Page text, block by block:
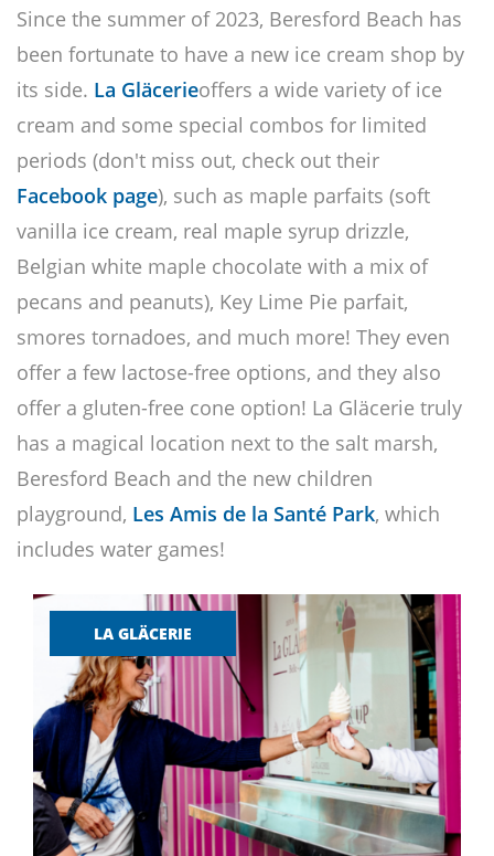
Since the summer of 2023, Beresford Beach has
been fortunate to have a new ice cream shop by
its side. La Gläcerieoffers a wide variety of ice
cream and some special combos for limited
periods (don't miss out, check out their
Facebook page), such as maple parfaits (soft
vanilla ice cream, real maple syrup drizzle,
Belgian white maple chocolate with a mix of
pecans and peanuts), Key Lime Pie parfait,
smores tornadoes, and much more! They even
offer a few lactose-free options, and they also
offer a gluten-free cone option! La Gläcerie truly
has a magical location next to the salt marsh,
Beresford Beach and the new children
playground, Les Amis de la Santé Park, which
includes water games!
LA GLÄCERIE